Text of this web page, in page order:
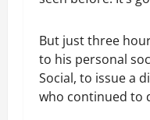
But just three
to his personal
Social, to issue a
who continued to